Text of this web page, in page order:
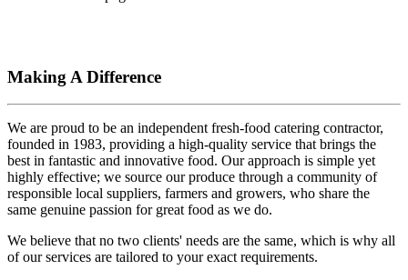
Making A Difference
We are proud to be an independent fresh-food catering contractor,
founded in 1983, providing a high-quality service that brings the
best in fantastic and innovative food. Our approach is simple yet
highly effective; we source our produce through a community of
responsible local suppliers, farmers and growers, who share the
same genuine passion for great food as we do.
We believe that no two clients' needs are the same, which is why all
of our services are tailored to your exact requirements.